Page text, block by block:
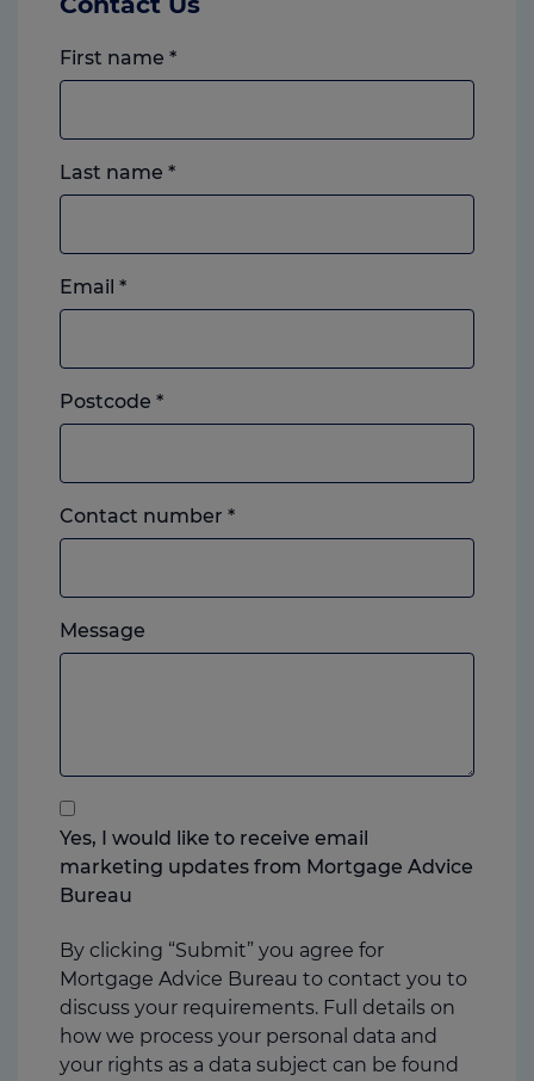
First name *
Last name *
Email *
Postcode *
Contact number *Landline
or
which
you
Message
feel
anything
you
think
us
Yes, I would like to receive email
marketing updates from Mortgage Advice
Bureau
By clicking “Submit” you agree for
Mortgage Advice Bureau to contact you to
discuss your requirements. Full details on
how we process your personal data and
your rights as a data subject can be found